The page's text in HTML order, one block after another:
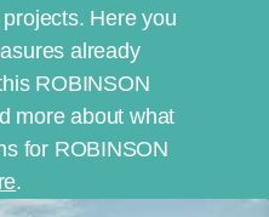
Here you
already
ROBINSON
more about what
for ROBINSON
.